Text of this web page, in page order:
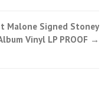
Malone Signed Stoney
Vinyl LP PROOF →